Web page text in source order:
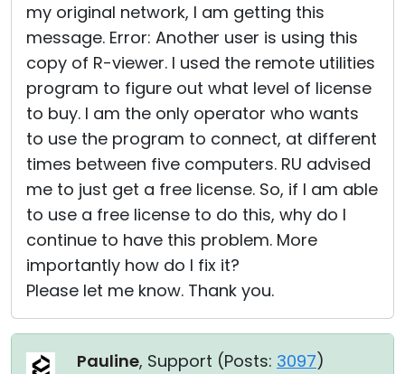
my original network, I am getting this
message. Error: Another user is using this
copy of R-viewer. I used the remote utilities
program to figure out what level of license
to buy. I am the only operator who wants
to use the program to connect, at different
times between five computers. RU advised
me to just get a free license. So, if I am able
to use a free license to do this, why do I
continue to have this problem. More
importantly how do I fix it?
Please let me know. Thank you.
Pauline, Support (Posts: 3097)